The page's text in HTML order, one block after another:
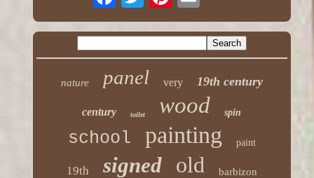
nature panel very 19th century
century toilet wood spin
school painting paint
19th signed old barbizon